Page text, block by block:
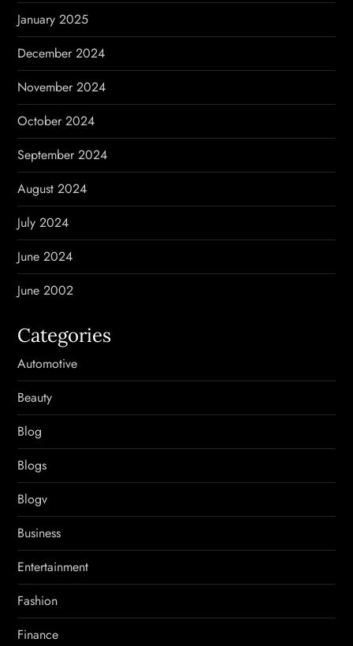
January 2025
December 2024
November 2024
October 2024
September 2024
August 2024
July 2024
June 2024
June 2002
Categories
Automotive
Beauty
Blog
Blogs
Blogv
Business
Entertainment
Fashion
Finance